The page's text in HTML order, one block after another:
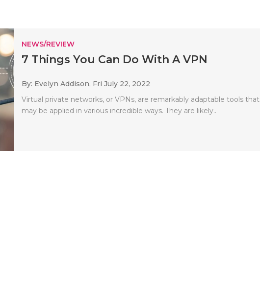
NEWS/REVIEW
7 Things You Can Do With A VPN
By: Evelyn Addison, Fri July 22, 2022
Virtual private networks, or VPNs, are remarkably adaptable tools that
may be applied in various incredible ways. They are likely..